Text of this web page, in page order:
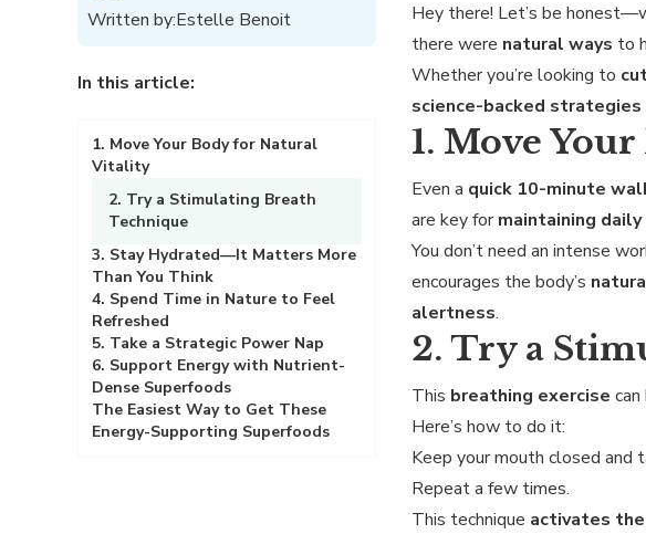
Written by:Estelle Benoit
In this article:
1. Move Your Body for Natural
Vitality
2. Try a Stimulating Breath
Technique
3. Stay Hydrated—It Matters More
Than You Think
4. Spend Time in Nature to Feel
Refreshed
5. Take a Strategic Power Nap
6. Support Energy with Nutrient-
Dense Superfoods
The Easiest Way to Get These
Energy-Supporting Superfoods
Hey there! Let’s be
there were natural ways to
Whether you’re looking to
science-backed strategies
1. Move
Even a quick 10-minute
are key formaintaining
You don’t need an intense
encourages the body’s
alertness.
2. Try a
This breathing exercise
Here’s how to do it:
Keep your mouth closed and
Repeat a few times.
This technique activates